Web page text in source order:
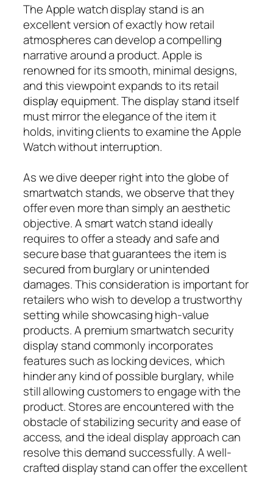
The Apple watch display stand is an
excellent version of exactly how retail
atmospheres can develop a compelling
narrative around a product. Apple is
renowned for its smooth, minimal designs,
and this viewpoint expands to its retail
display equipment. The display stand itself
must mirror the elegance of the item it
holds, inviting clients to examine the Apple
Watch without interruption.
As we dive deeper right into the globe of
smartwatch stands, we observe that they
offer even more than simply an aesthetic
objective. A smart watch stand ideally
requires to offer a steady and safe and
secure base that guarantees the item is
secured from burglary or unintended
damages. This consideration is important for
retailers who wish to develop a trustworthy
setting while showcasing high-value
products. A premium smartwatch security
display stand commonly incorporates
features such as locking devices, which
hinder any kind of possible burglary, while
still allowing customers to engage with the
product. Stores are encountered with the
obstacle of stabilizing security and ease of
access, and the ideal display approach can
resolve this demand successfully. A well-
crafted display stand can offer the excellent